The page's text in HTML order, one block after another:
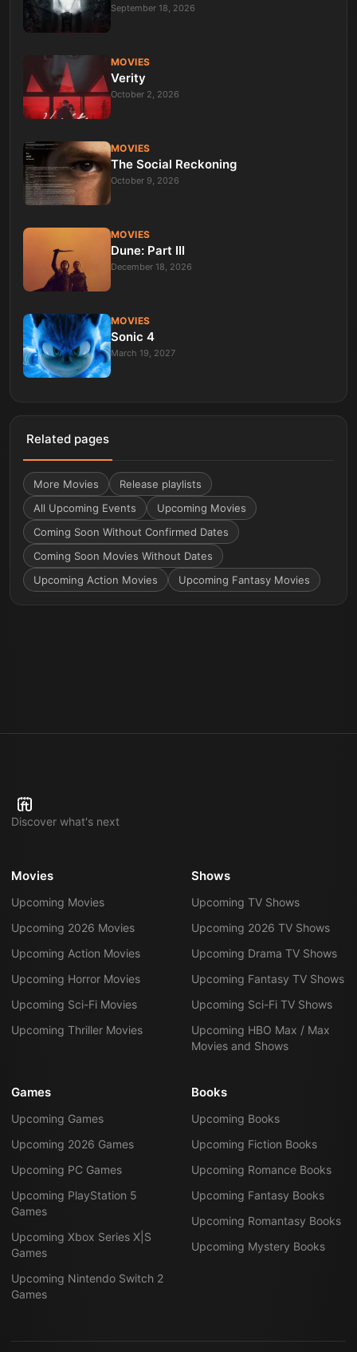
September 18, 2026
MOVIES
Verity
October 2, 2026
MOVIES
The Social Reckoning
October 9, 2026
MOVIES
Dune: Part III
December 18, 2026
MOVIES
Sonic 4
March 19, 2027
Related pages
More Movies
Release playlists
All Upcoming Events
Upcoming Movies
Coming Soon Without Confirmed Dates
Coming Soon Movies Without Dates
Upcoming Action Movies
Upcoming Fantasy Movies
Discover what's next
Movies
Upcoming Movies
Upcoming 2026 Movies
Upcoming Action Movies
Upcoming Horror Movies
Upcoming Sci-Fi Movies
Upcoming Thriller Movies
Shows
Upcoming TV Shows
Upcoming 2026 TV Shows
Upcoming Drama TV Shows
Upcoming Fantasy TV Shows
Upcoming Sci-Fi TV Shows
Upcoming HBO Max / Max
Movies and Shows
Games
Upcoming Games
Upcoming 2026 Games
Upcoming PC Games
Upcoming PlayStation 5
Games
Upcoming Xbox Series X|S
Games
Upcoming Nintendo Switch 2
Games
Books
Upcoming Books
Upcoming Fiction Books
Upcoming Romance Books
Upcoming Fantasy Books
Upcoming Romantasy Books
Upcoming Mystery Books